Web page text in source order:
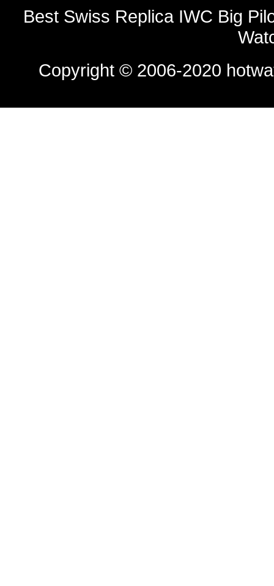
Best Swiss Replica IWC Big
Copyright © 2006-2020